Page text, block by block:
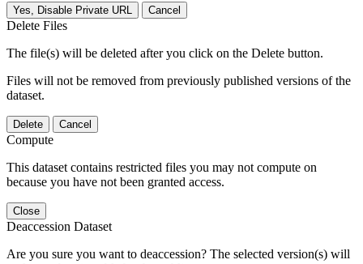
Yes, Disable Private URL Cancel
Delete Files
The file(s) will be deleted after you click on the Delete button.
Files will not be removed from previously published versions of the
dataset.
Delete Cancel
Compute
This dataset contains restricted files you may not compute on
because you have not been granted access.
Close
Deaccession Dataset
Are you sure you want to deaccession? The selected version(s) will